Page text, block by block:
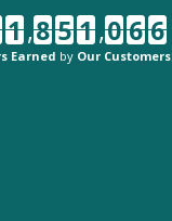
1,8 5 1,0 6 6
Earned by Our Customers